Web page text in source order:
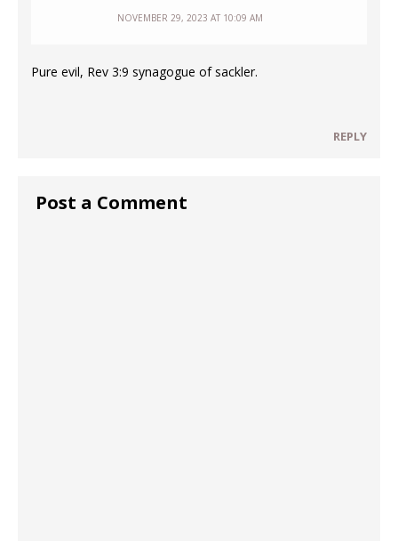
NOVEMBER 29, 2023 AT 10:09 AM
Pure evil, Rev 3:9 synagogue of sackler.
REPLY
Post a Comment